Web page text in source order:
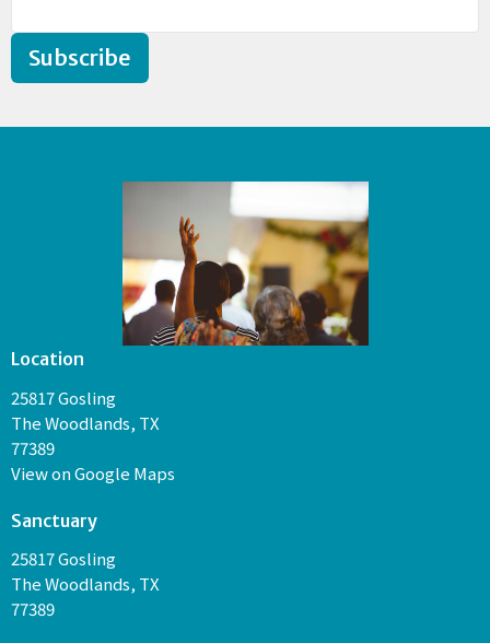
Subscribe
Location
25817 Gosling
The Woodlands, TX
77389
View on Google Maps
Sanctuary
25817 Gosling
The Woodlands, TX
77389